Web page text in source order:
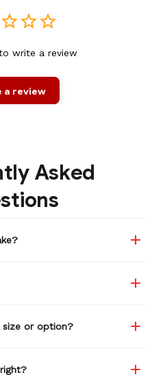
write a review
a review
Asked
or option?